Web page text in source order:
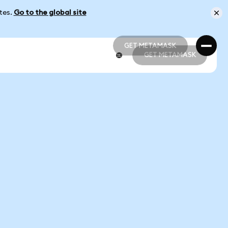
Go to the global site
GET METAMASK
GET METAMASK
GET METAMASK